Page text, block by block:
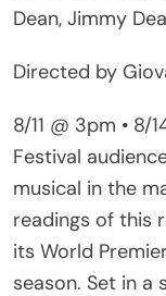
Festival
musical in the
readings of this
its World
season. Set in a
female fan club